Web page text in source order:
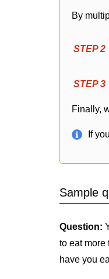
By
STEP 2
STEP 3
Finally,
If
Sample
Question:
to eat more
have you